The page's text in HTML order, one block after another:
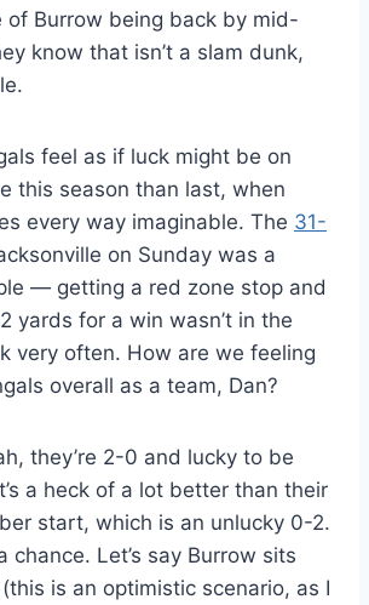
of Burrow being back by mid-
know that isn’t a slam dunk,
feel as if luck might be on
this season than last, when
every way imaginable. The 31-
on Sunday was a
— getting a red zone stop and
yards for a win wasn’t in the
very often. How are we feeling
overall as a team, Dan?
they’re 2-0 and lucky to be
a heck of a lot better than their
start, which is an unlucky 0-2.
chance. Let’s say Burrow sits
is an optimistic scenario, as I